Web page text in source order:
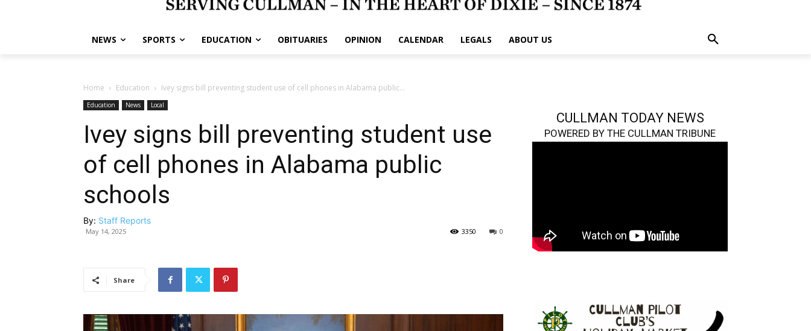
NEWS SPORTS EDUCATION OBITUARIES OPINION CALENDAR LEGALS ABOUT US
Home Education Ivey signs bill preventing student use of cell phones in Alabama public...
Education News Local
Ivey signs bill preventing student use
of cell phones in Alabama public
schools
By: Staff Reports
May 14, 2025 0
3350
Share
CULLMAN TODAY NEWS
POWERED BY THE CULLMAN TRIBUNE